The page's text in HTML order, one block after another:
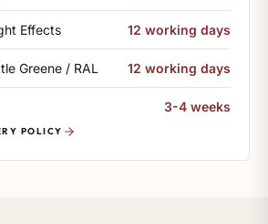
Effects 12 working days
Greene / RAL 12 working days
3-4 weeks
POLICY